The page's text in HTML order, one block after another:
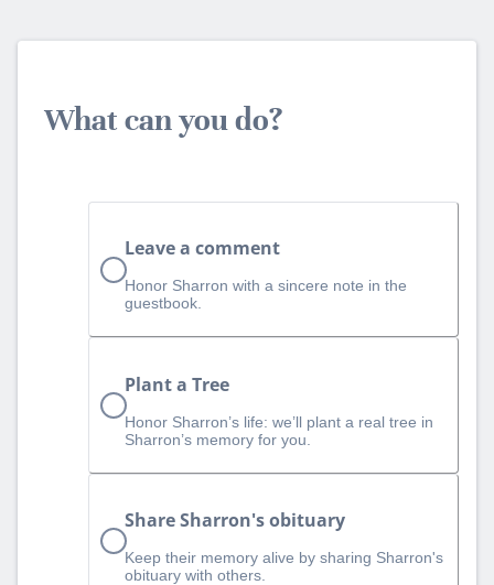
What can you do?
Leave a comment
Honor Sharron with a sincere note in the
guestbook.
Plant a Tree
Honor Sharron’s life: we’ll plant a real tree in
Sharron’s memory for you.
Share Sharron's obituary
Keep their memory alive by sharing Sharron's
obituary with others.